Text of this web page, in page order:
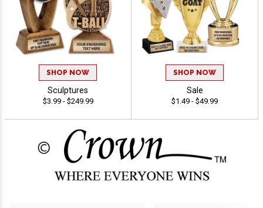
SHOP NOW
Sculptures
$3.99 - $249.99
SHOP NOW
Sale
$1.49 - $49.99